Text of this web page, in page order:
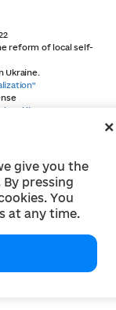
give you the
pressing
You
at any time.
reform of local self-
Ukraine.
license,